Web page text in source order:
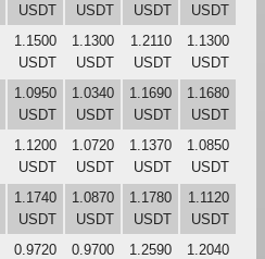
USDT
USDT
USDT
USDT
1.1500
USDT
1.1300
USDT
1.2110
USDT
1.1300
USDT
1.0950
USDT
1.0340
USDT
1.1690
USDT
1.1680
USDT
1.1200
USDT
1.0720
USDT
1.1370
USDT
1.0850
USDT
1.1740
USDT
1.0870
USDT
1.1780
USDT
1.1120
USDT
0.9720
0.9700
1.2590
1.2040